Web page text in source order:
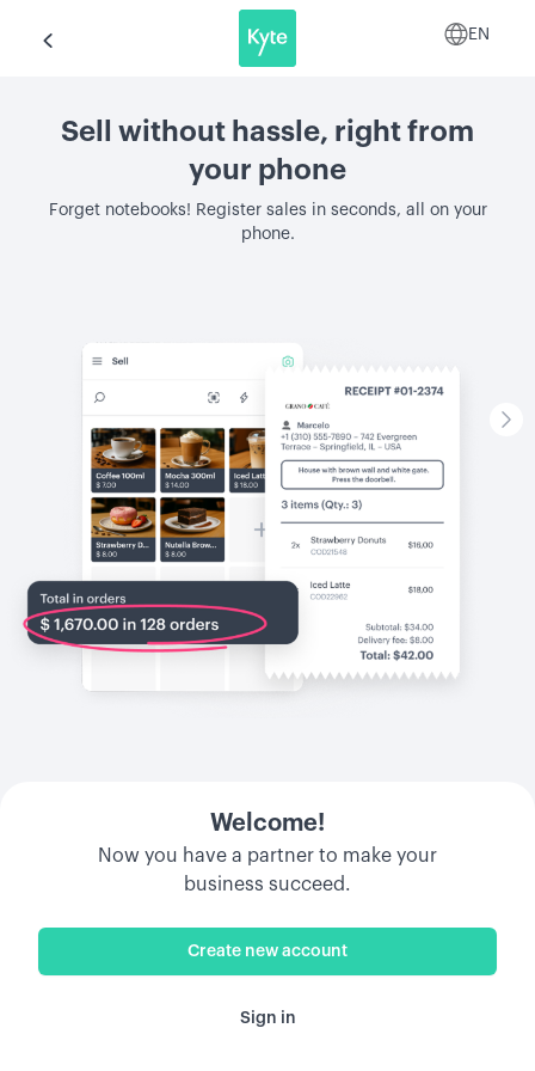
Welcome!
Now you have a partner to make your
business succeed.
Create new account
Sign in
Sell without hassle, right from
your phone
Forget notebooks! Register sales in seconds, all on your
phone.
EN